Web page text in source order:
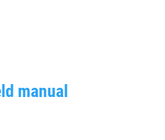
manual